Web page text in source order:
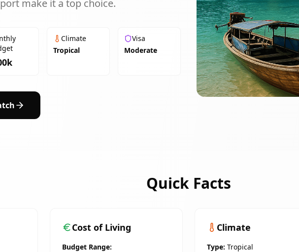
make it a top choice.
k
Climate
Tropical
Visa
Moderate
Quick Facts
Cost of Living
Budget Range:
Climate
Type: Tropical